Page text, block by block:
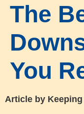
The
You
Article by